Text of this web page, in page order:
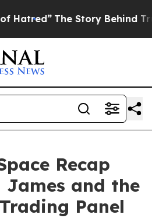
Behind Trump’s Terrible
Recap
and the
Panel